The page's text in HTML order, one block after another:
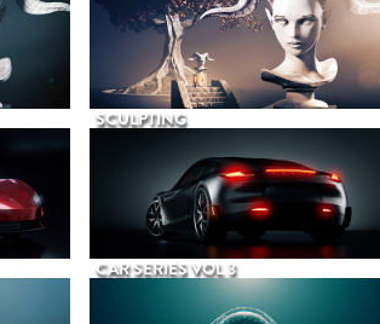
SCULPTING
CAR SERIES VOL 3